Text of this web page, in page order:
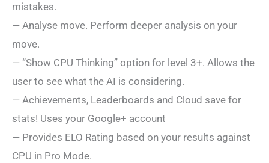
mistakes.
— Analyse move. Perform deeper analysis on your
move.
— “Show CPU Thinking” option for level 3+. Allows the
user to see what the AI is considering.
— Achievements, Leaderboards and Cloud save for
stats! Uses your Google+ account
— Provides ELO Rating based on your results against
CPU in Pro Mode.